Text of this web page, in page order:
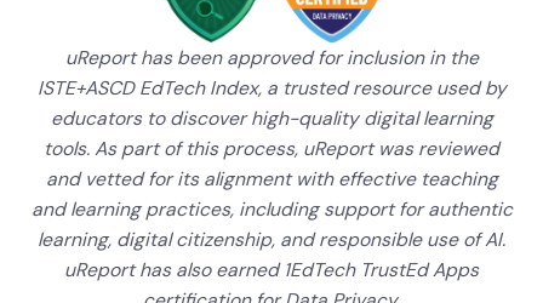
uReport has been approved for inclusion in the
ISTE+ASCD EdTech Index, a trusted resource used by
educators to discover high-quality digital learning
tools. As part of this process, uReport was reviewed
and vetted for its alignment with effective teaching
and learning practices, including support for authentic
learning, digital citizenship, and responsible use of AI.
uReport has also earned 1EdTech TrustEd Apps